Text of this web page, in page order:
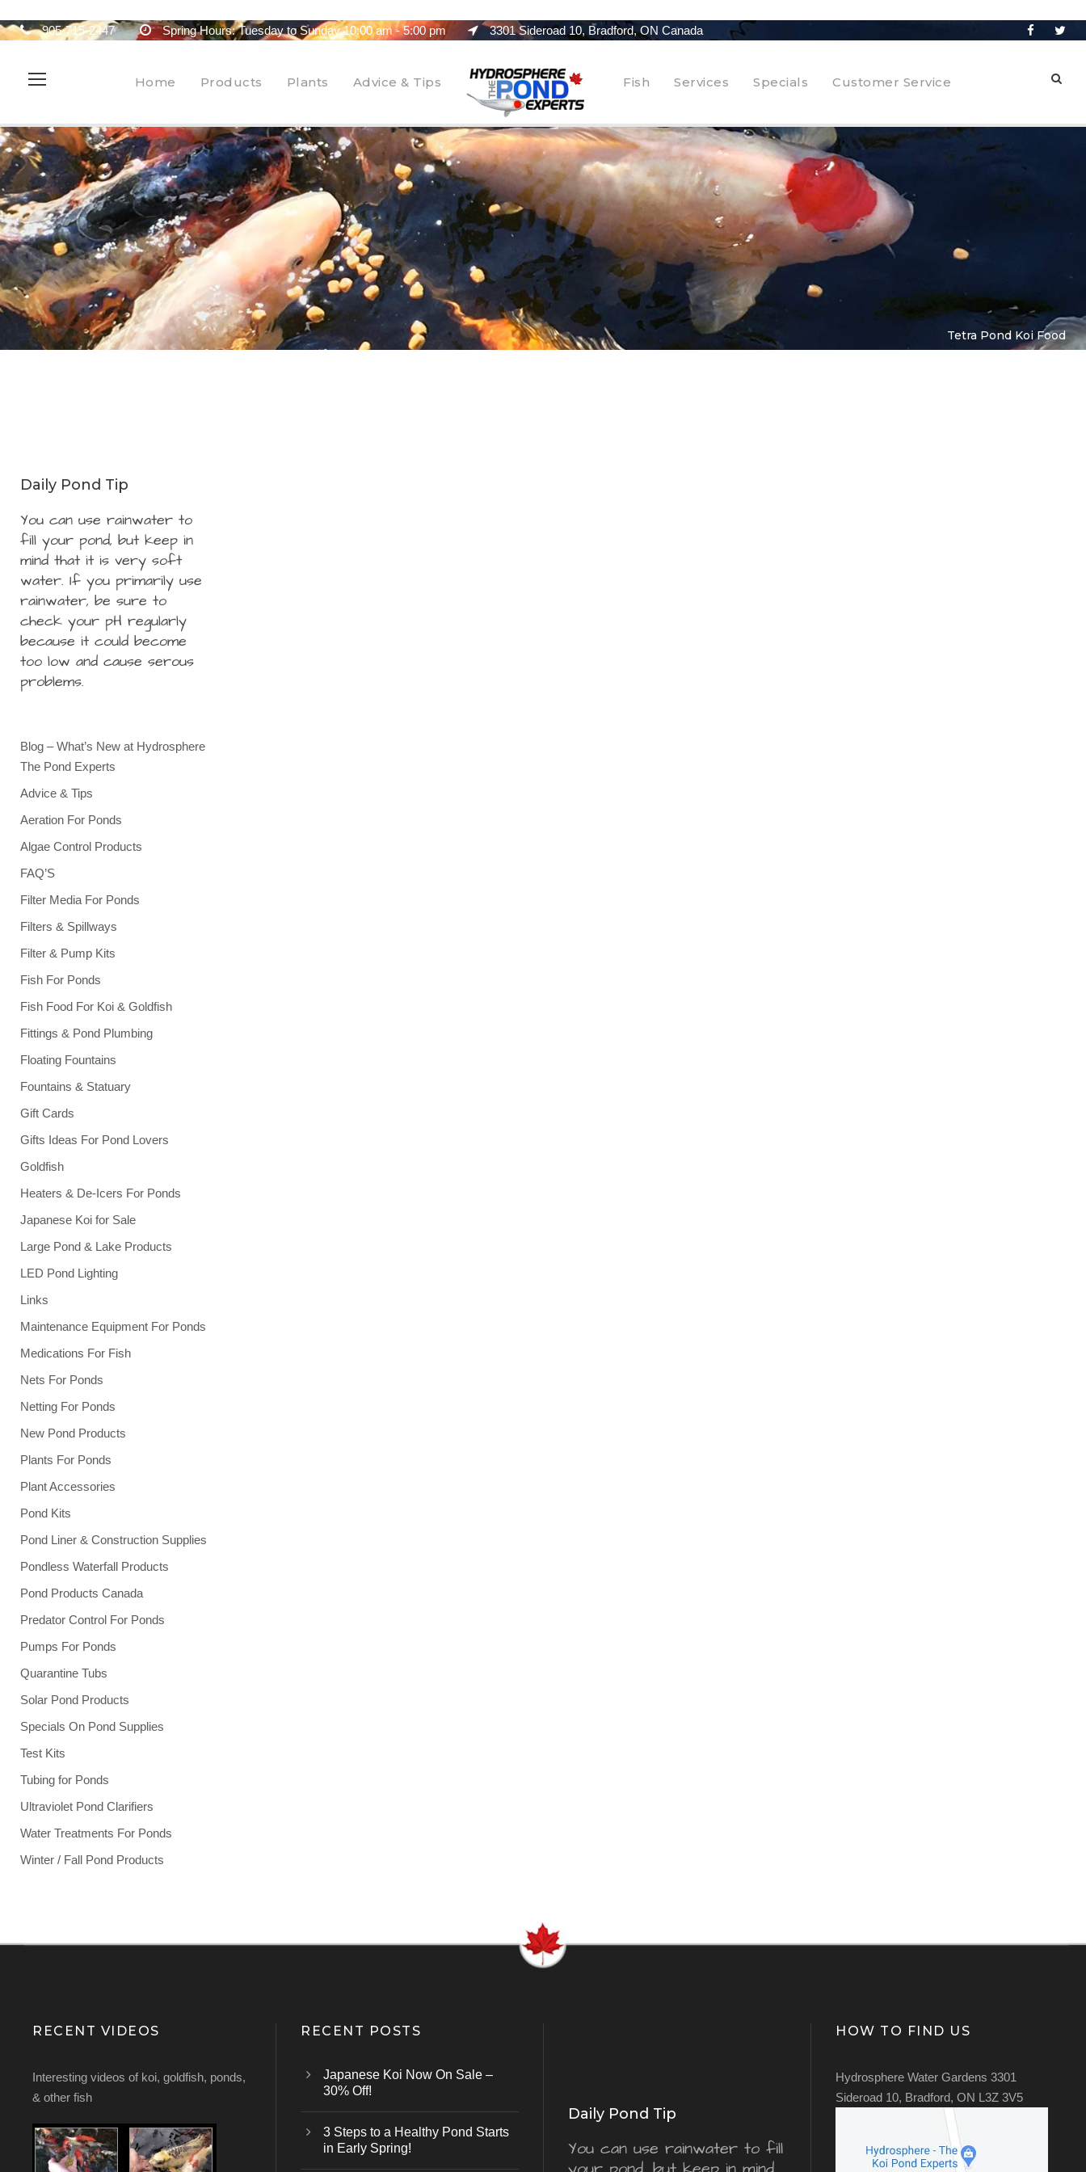
905-715-2447 Spring Hours: Tuesday to Sunday 10:00 am - 5:00 pm 3301 Sideroad 10, Bradford, ON Canada
Home Products Plants Advice & Tips Fish Services Specials Customer Service
Tetra Pond Koi Food
Daily Pond Tip
You can use rainwater to
fill your pond, but keep in
mind that it is very soft
water. If you primarily use
rainwater, be sure to
check your pH regularly
because it could become
too low and cause serous
problems.
Blog – What’s New at Hydrosphere
The Pond Experts
Advice & Tips
Aeration For Ponds
Algae Control Products
FAQ’S
Filter Media For Ponds
Filters & Spillways
Filter & Pump Kits
Fish For Ponds
Fish Food For Koi & Goldfish
Fittings & Pond Plumbing
Floating Fountains
Fountains & Statuary
Gift Cards
Gifts Ideas For Pond Lovers
Goldfish
Heaters & De-Icers For Ponds
Japanese Koi for Sale
Large Pond & Lake Products
LED Pond Lighting
Links
Maintenance Equipment For Ponds
Medications For Fish
Nets For Ponds
Netting For Ponds
New Pond Products
Plants For Ponds
Plant Accessories
Pond Kits
Pond Liner & Construction Supplies
Pondless Waterfall Products
Pond Products Canada
Predator Control For Ponds
Pumps For Ponds
Quarantine Tubs
Solar Pond Products
Specials On Pond Supplies
Test Kits
Tubing for Ponds
Ultraviolet Pond Clarifiers
Water Treatments For Ponds
Winter / Fall Pond Products
RECENT VIDEOS
Interesting videos of koi, goldfish, ponds,
& other fish
RECENT POSTS
Japanese Koi Now On Sale –
30% Off!
3 Steps to a Healthy Pond Starts
in Early Spring!
Daily Pond Tip
You can use rainwater to fill
HOW TO FIND US
Hydrosphere Water Gardens 3301
Sideroad 10, Bradford, ON L3Z 3V5